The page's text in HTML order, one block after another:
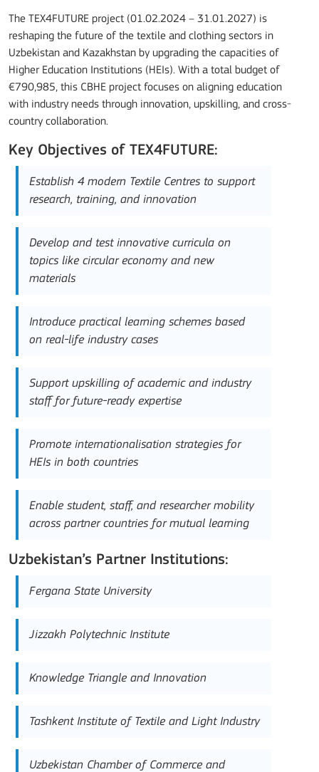
The TEX4FUTURE project (01.02.2024 – 31.01.2027) is
reshaping the future of the textile and clothing sectors in
Uzbekistan and Kazakhstan by upgrading the capacities of
Higher Education Institutions (HEIs). With a total budget of
€790,985, this CBHE project focuses on aligning education
with industry needs through innovation, upskilling, and cross-
country collaboration.
Key Objectives of TEX4FUTURE:
Establish 4 modern Textile Centres to support
research, training, and innovation
Develop and test innovative curricula on
topics like circular economy and new
materials
Introduce practical learning schemes based
on real-life industry cases
Support upskilling of academic and industry
staff for future-ready expertise
Promote internationalisation strategies for
HEIs in both countries
Enable student, staff, and researcher mobility
across partner countries for mutual learning
Uzbekistan’s Partner Institutions:
Fergana State University
Jizzakh Polytechnic Institute
Knowledge Triangle and Innovation
Tashkent Institute of Textile and Light Industry
Uzbekistan Chamber of Commerce and